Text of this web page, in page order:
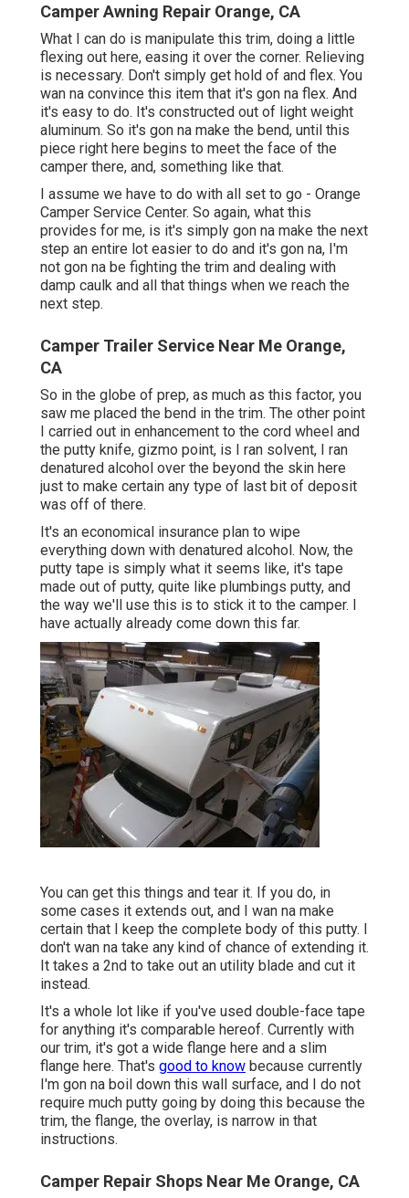
Camper Awning Repair Orange, CA
What I can do is manipulate this trim, doing a little
flexing out here, easing it over the corner. Relieving
is necessary. Don't simply get hold of and flex. You
wan na convince this item that it's gon na flex. And
it's easy to do. It's constructed out of light weight
aluminum. So it's gon na make the bend, until this
piece right here begins to meet the face of the
camper there, and, something like that.
I assume we have to do with all set to go - Orange
Camper Service Center. So again, what this
provides for me, is it's simply gon na make the next
step an entire lot easier to do and it's gon na, I'm
not gon na be fighting the trim and dealing with
damp caulk and all that things when we reach the
next step.
Camper Trailer Service Near Me Orange,
CA
So in the globe of prep, as much as this factor, you
saw me placed the bend in the trim. The other point
I carried out in enhancement to the cord wheel and
the putty knife, gizmo point, is I ran solvent, I ran
denatured alcohol over the beyond the skin here
just to make certain any type of last bit of deposit
was off of there.
It's an economical insurance plan to wipe
everything down with denatured alcohol. Now, the
putty tape is simply what it seems like, it's tape
made out of putty, quite like plumbings putty, and
the way we'll use this is to stick it to the camper. I
have actually already come down this far.
You can get this things and tear it. If you do, in
some cases it extends out, and I wan na make
certain that I keep the complete body of this putty. I
don't wan na take any kind of chance of extending it.
It takes a 2nd to take out an utility blade and cut it
instead.
It's a whole lot like if you've used double-face tape
for anything it's comparable hereof. Currently with
our trim, it's got a wide flange here and a slim
flange here. That's good to know because currently
I'm gon na boil down this wall surface, and I do not
require much putty going by doing this because the
trim, the flange, the overlay, is narrow in that
instructions.
Camper Repair Shops Near Me Orange, CA